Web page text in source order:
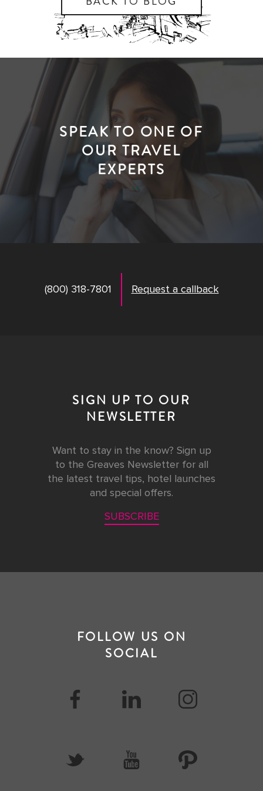
SPEAK TO ONE OF
OUR TRAVEL
EXPERTS
(800) 318-7801 Request a callback
SIGN UP TO OUR
NEWSLETTER
Want to stay in the know? Sign up
to the Greaves Newsletter for all
the latest travel tips, hotel launches
and special offers.
SUBSCRIBE
FOLLOW US ON
SOCIAL